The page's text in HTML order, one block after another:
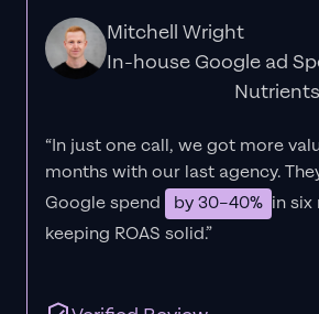
Mitchell Wright
In-house Google ad
Nutrients
“In just one call, we got more
months with our last agency.
Google spend
by 30–40% in
keeping ROAS solid.”